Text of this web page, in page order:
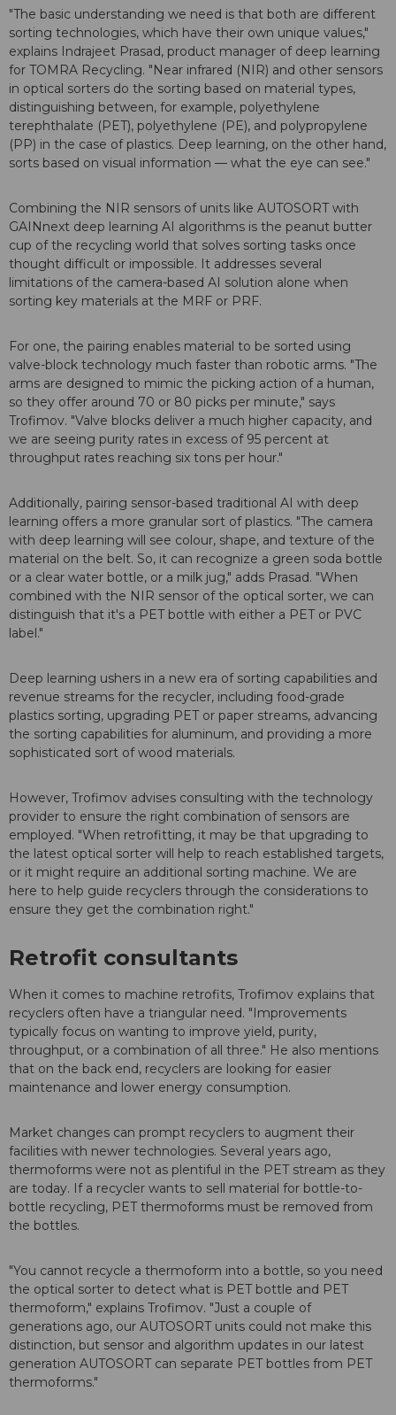
"The basic understanding we need is that both are different
sorting technologies, which have their own unique values,"
explains Indrajeet Prasad, product manager of deep learning
for TOMRA Recycling. "Near infrared (NIR) and other sensors
in optical sorters do the sorting based on material types,
distinguishing between, for example, polyethylene
terephthalate (PET), polyethylene (PE), and polypropylene
(PP) in the case of plastics. Deep learning, on the other hand,
sorts based on visual information — what the eye can see."
Combining the NIR sensors of units like AUTOSORT with
GAINnext deep learning AI algorithms is the peanut butter
cup of the recycling world that solves sorting tasks once
thought difficult or impossible. It addresses several
limitations of the camera-based AI solution alone when
sorting key materials at the MRF or PRF.
For one, the pairing enables material to be sorted using
valve-block technology much faster than robotic arms. "The
arms are designed to mimic the picking action of a human,
so they offer around 70 or 80 picks per minute," says
Trofimov. "Valve blocks deliver a much higher capacity, and
we are seeing purity rates in excess of 95 percent at
throughput rates reaching six tons per hour."
Additionally, pairing sensor-based traditional AI with deep
learning offers a more granular sort of plastics. "The camera
with deep learning will see colour, shape, and texture of the
material on the belt. So, it can recognize a green soda bottle
or a clear water bottle, or a milk jug," adds Prasad. "When
combined with the NIR sensor of the optical sorter, we can
distinguish that it's a PET bottle with either a PET or PVC
label."
Deep learning ushers in a new era of sorting capabilities and
revenue streams for the recycler, including food-grade
plastics sorting, upgrading PET or paper streams, advancing
the sorting capabilities for aluminum, and providing a more
sophisticated sort of wood materials.
However, Trofimov advises consulting with the technology
provider to ensure the right combination of sensors are
employed. "When retrofitting, it may be that upgrading to
the latest optical sorter will help to reach established targets,
or it might require an additional sorting machine. We are
here to help guide recyclers through the considerations to
ensure they get the combination right."
Retrofit consultants
When it comes to machine retrofits, Trofimov explains that
recyclers often have a triangular need. "Improvements
typically focus on wanting to improve yield, purity,
throughput, or a combination of all three." He also mentions
that on the back end, recyclers are looking for easier
maintenance and lower energy consumption.
Market changes can prompt recyclers to augment their
facilities with newer technologies. Several years ago,
thermoforms were not as plentiful in the PET stream as they
are today. If a recycler wants to sell material for bottle-to-
bottle recycling, PET thermoforms must be removed from
the bottles.
"You cannot recycle a thermoform into a bottle, so you need
the optical sorter to detect what is PET bottle and PET
thermoform," explains Trofimov. "Just a couple of
generations ago, our AUTOSORT units could not make this
distinction, but sensor and algorithm updates in our latest
generation AUTOSORT can separate PET bottles from PET
thermoforms."